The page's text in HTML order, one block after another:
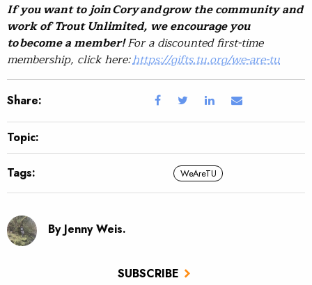
SUBSCRIBE
If you want to join Cory and grow the community and
work of Trout Unlimited, we encourage you
to become a member!For a discounted first-time
membership, click here:https://gifts.tu.org/we-are-tu
Share:
Topic:
Tags: WeAreTU
By Jenny Weis.